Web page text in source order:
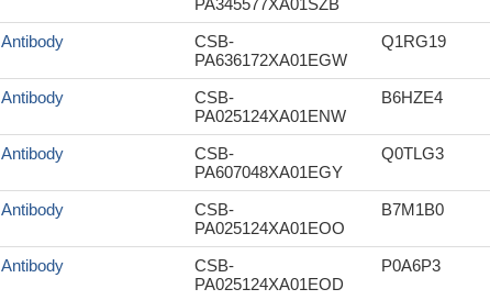
PA345577XA01SZB
CSB-
PA636172XA01EGW
Q1RG19
CSB-
PA025124XA01ENW
B6HZE4
CSB-
PA607048XA01EGY
Q0TLG3
CSB-
PA025124XA01EOO
B7M1B0
CSB-
PA025124XA01EOD
P0A6P3